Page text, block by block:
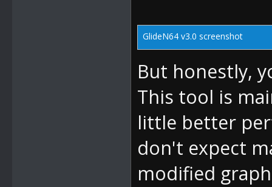
GlideN64 v3.0 screenshot
But honestly,
This tool is
little better
don't expect
modified